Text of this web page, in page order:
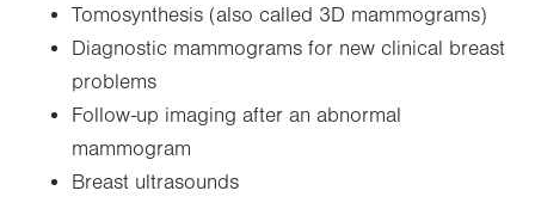
Tomosynthesis (also called 3D mammograms)
Diagnostic mammograms for new clinical breast
problems
Follow-up imaging after an abnormal
mammogram
Breast ultrasounds